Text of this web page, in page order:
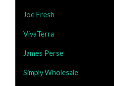
Joe Fresh
VivaTerra
James Perse
Simply Wholesale